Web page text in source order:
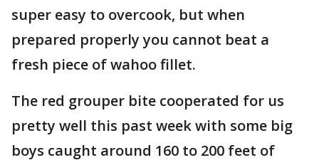
super easy to overcook, but when
prepared properly you cannot beat a
fresh piece of wahoo fillet.
The red grouper bite cooperated for us
pretty well this past week with some big
boys caught around 160 to 200 feet of